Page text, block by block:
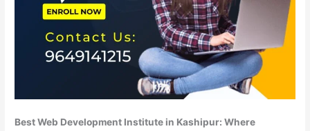
Best Web Development Institute in Kashipur: Where